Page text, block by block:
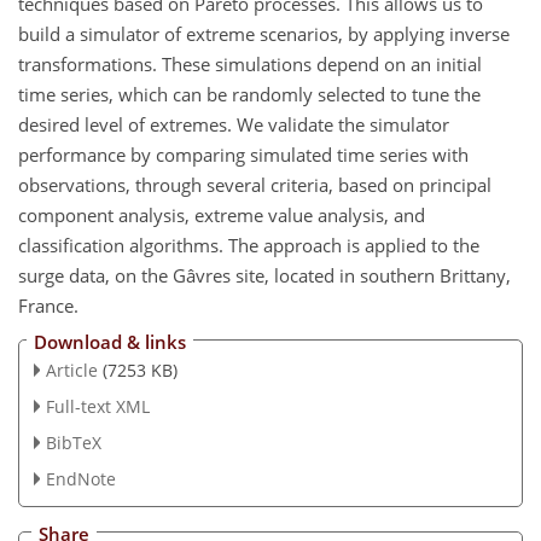
build a simulator of extreme scenarios, by applying inverse
transformations. These simulations depend on an initial
time series, which can be randomly selected to tune the
desired level of extremes. We validate the simulator
performance by comparing simulated time series with
observations, through several criteria, based on principal
component analysis, extreme value analysis, and
classification algorithms. The approach is applied to the
surge data, on the Gâvres site, located in southern Brittany,
France.
Download & links
Article (7253 KB)
Full-text XML
BibTeX
EndNote
Share